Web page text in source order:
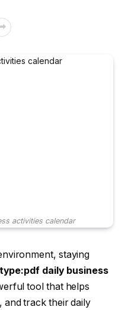
activities calendar
staying
daily business
tool that helps
and track their daily